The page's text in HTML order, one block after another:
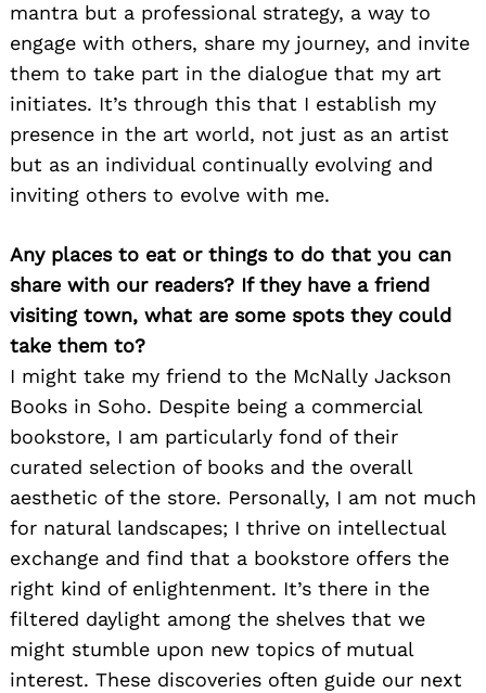
mantra but a professional strategy, a way to
engage with others, share my journey, and invite
them to take part in the dialogue that my art
initiates. It’s through this that I establish my
presence in the art world, not just as an artist
but as an individual continually evolving and
inviting others to evolve with me.
Any places to eat or things to do that you can
share with our readers? If they have a friend
visiting town, what are some spots they could
take them to?
I might take my friend to the McNally Jackson
Books in Soho. Despite being a commercial
bookstore, I am particularly fond of their
curated selection of books and the overall
aesthetic of the store. Personally, I am not much
for natural landscapes; I thrive on intellectual
exchange and find that a bookstore offers the
right kind of enlightenment. It’s there in the
filtered daylight among the shelves that we
might stumble upon new topics of mutual
interest. These discoveries often guide our next